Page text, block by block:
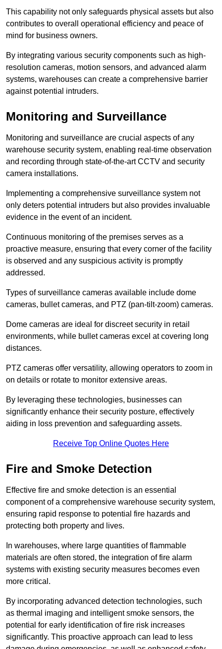
This capability not only safeguards physical assets but also
contributes to overall operational efficiency and peace of
mind for business owners.
By integrating various security components such as high-
resolution cameras, motion sensors, and advanced alarm
systems, warehouses can create a comprehensive barrier
against potential intruders.
Monitoring and Surveillance
Monitoring and surveillance are crucial aspects of any
warehouse security system, enabling real-time observation
and recording through state-of-the-art CCTV and security
camera installations.
Implementing a comprehensive surveillance system not
only deters potential intruders but also provides invaluable
evidence in the event of an incident.
Continuous monitoring of the premises serves as a
proactive measure, ensuring that every corner of the facility
is observed and any suspicious activity is promptly
addressed.
Types of surveillance cameras available include dome
cameras, bullet cameras, and PTZ (pan-tilt-zoom) cameras.
Dome cameras are ideal for discreet security in retail
environments, while bullet cameras excel at covering long
distances.
PTZ cameras offer versatility, allowing operators to zoom in
on details or rotate to monitor extensive areas.
By leveraging these technologies, businesses can
significantly enhance their security posture, effectively
aiding in loss prevention and safeguarding assets.
Receive Top Online Quotes Here
Fire and Smoke Detection
Effective fire and smoke detection is an essential
component of a comprehensive warehouse security system,
ensuring rapid response to potential fire hazards and
protecting both property and lives.
In warehouses, where large quantities of flammable
materials are often stored, the integration of fire alarm
systems with existing security measures becomes even
more critical.
By incorporating advanced detection technologies, such
as thermal imaging and intelligent smoke sensors, the
potential for early identification of fire risk increases
significantly. This proactive approach can lead to less